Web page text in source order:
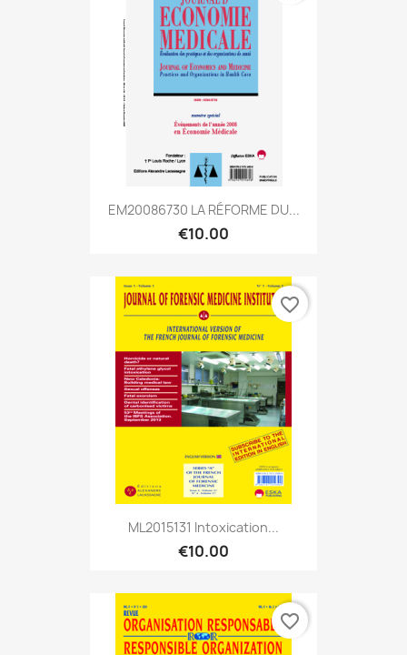
EM20086730 LA RÉFORME DU...
€10.00
ML2015131 Intoxication...
€10.00
favorite_border
favorite_border